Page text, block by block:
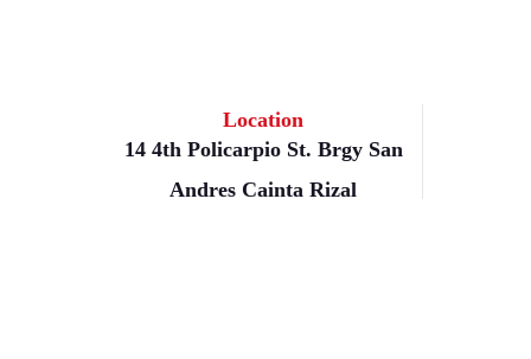
Location
14 4th Policarpio St. Brgy San
Andres Cainta Rizal